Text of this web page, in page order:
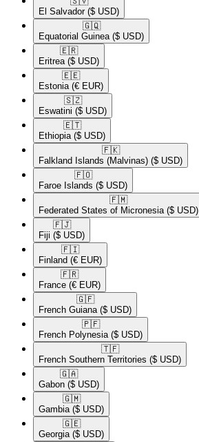
El Salvador ($ USD)
🇬🇶​
Equatorial Guinea ($ USD)
🇪🇷​
Eritrea ($ USD)
🇪🇪​
Estonia (€ EUR)
🇸🇿​
Eswatini ($ USD)
🇪🇹​
Ethiopia ($ USD)
🇫🇰​
Falkland Islands (Malvinas) ($ USD)
🇫🇴​
Faroe Islands ($ USD)
🇫🇲​
Federated States of Micronesia ($ USD)
🇫🇯​
Fiji ($ USD)
🇫🇮​
Finland (€ EUR)
🇫🇷​
France (€ EUR)
🇬🇫​
French Guiana ($ USD)
🇵🇫​
French Polynesia ($ USD)
🇹🇫​
French Southern Territories ($ USD)
🇬🇦​
Gabon ($ USD)
🇬🇲​
Gambia ($ USD)
🇬🇪​
Georgia ($ USD)